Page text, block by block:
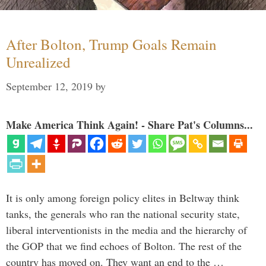
After Bolton, Trump Goals Remain
Unrealized
September 12, 2019 by
Make America Think Again! - Share Pat's Columns...
It is only among foreign policy elites in Beltway think
tanks, the generals who ran the national security state,
liberal interventionists in the media and the hierarchy of
the GOP that we find echoes of Bolton. The rest of the
country has moved on. They want an end to the …